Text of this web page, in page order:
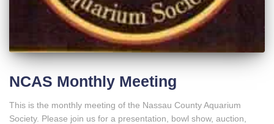
NCAS Monthly Meeting
This is the monthly meeting of the Nassau County Aquarium
Society. Please join us for a presentation, bowl show, auction,